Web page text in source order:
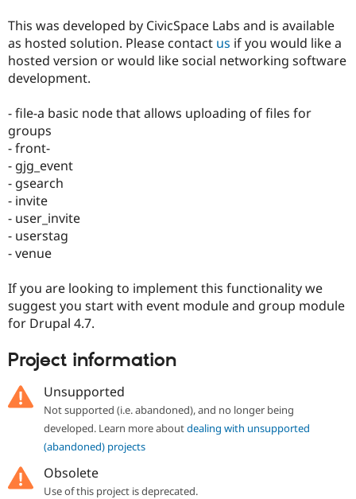
Drupal for
Education
Drupal for
Drupal for
Healthcare
Drupal for
Developer
Drupal
Guide
Site
Provider
DrupalCon
Events
Slack
Drupal
Donate
Become a
Drupal
Try Drupal CMS
This was developed by CivicSpace Labs and is available
as hosted solution. Please contact us if you would like a
hosted version or would like social networking software
development.
- file-a basic node that allows uploading of files for
groups
- front-
- gjg_event
- gsearch
- invite
- user_invite
- userstag
- venue
If you are looking to implement this functionality we
suggest you start with event module and group module
for Drupal 4.7.
Project information
Unsupported
Not supported (i.e. abandoned), and no longer being
developed. Learn more aboutdealing with unsupported
(abandoned) projects
Obsolete
Use of this project is deprecated.